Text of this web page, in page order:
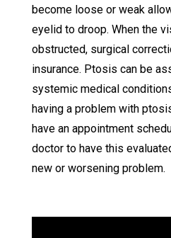
become loose or weak
eyelid to droop. When the
obstructed, surgical
insurance. Ptosis can be
systemic medical
having a problem with
have an appointment
doctor to have this
new or worsening problem.